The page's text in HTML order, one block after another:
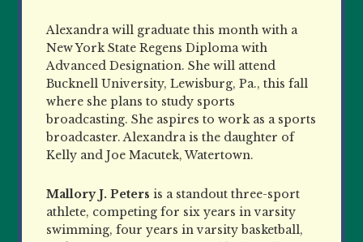
Alexandra will graduate this month with a
New York State Regens Diploma with
Advanced Designation. She will attend
Bucknell University, Lewisburg, Pa., this fall
where she plans to study sports
broadcasting. She aspires to work as a sports
broadcaster. Alexandra is the daughter of
Kelly and Joe Macutek, Watertown.
Mallory J. Peters is a standout three-sport
athlete, competing for six years in varsity
swimming, four years in varsity basketball,